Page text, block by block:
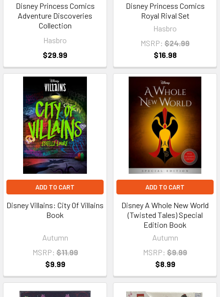
Disney Princess Comics
Adventure Discoveries
Collection
Hasbro
$29.99
Disney Princess Comics
Royal Rival Set
Hasbro
MSRP: $24.99
$16.98
ADD TO CART
Disney Villains: City Of Villains
Book
Autumn
MSRP: $11.99
$9.99
ADD TO CART
Disney A Whole New World
(Twisted Tales) Special
Edition Book
Autumn
MSRP: $9.99
$8.99